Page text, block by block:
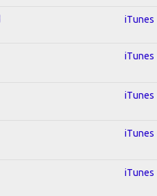
iTunes
iTunes
iTunes
iTunes
iTunes